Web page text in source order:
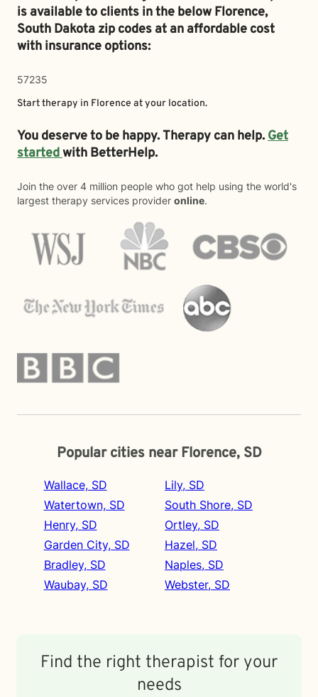
is available to clients in the belowFlorence,
South Dakota zip codes at an affordable cost
with insurance options:
57235
Start therapy in Florence at your location.
You deserve to be happy. Therapy can help.Get
startedwith BetterHelp.
Join the over 4 million people who got help using the world's
largest therapy services provider online.
Popular cities near Florence, SD
Wallace, SD
Watertown, SD
Henry, SD
Garden City, SD
Bradley, SD
Waubay, SD
Lily, SD
South Shore, SD
Ortley, SD
Hazel, SD
Naples, SD
Webster, SD
Find the right therapist for your
needs